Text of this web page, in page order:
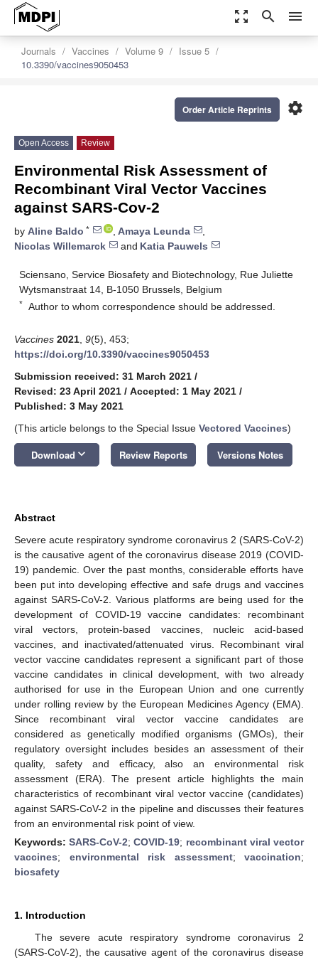
zoom_out_map search menu
Journals Vaccines Volume 9
Issue 5
10.3390/vaccines9050453
settings
Order Article Reprints
Open Access Review
Environmental Risk Assessment of
Recombinant Viral Vector Vaccines
against SARS-Cov-2
by Aline Baldo * , Amaya Leunda
,
Nicolas Willemarck
and Katia Pauwels
Sciensano, Service Biosafety and Biotechnology, Rue Juliette
Wytsmanstraat 14, B-1050 Brussels, Belgium
* Author to whom correspondence should be addressed.
Vaccines 2021 9(5), 453;
https://doi.org/10.3390/vaccines9050453
Submission received: 31 March 2021 /
Revised: 23 April 2021 / Accepted: 1 May 2021 /
Published: 3 May 2021
(This article belongs to the Special Issue Vectored Vaccines)
Download keyboard_arrow_down Review Reports Versions Notes
Abstract
Severe acute respiratory syndrome coronavirus 2 (SARS-CoV-2)
is the causative agent of the coronavirus disease 2019 (COVID-
19) pandemic. Over the past months, considerable efforts have
been put into developing effective and safe drugs and vaccines
against SARS-CoV-2. Various platforms are being used for the
development of COVID-19 vaccine candidates: recombinant
viral vectors, protein-based vaccines, nucleic acid-based
vaccines, and inactivated/attenuated virus. Recombinant viral
vector vaccine candidates represent a significant part of those
vaccine candidates in clinical development, with two already
authorised for use in the European Union and one currently
under rolling review by the European Medicines Agency (EMA).
Since recombinant viral vector vaccine candidates are
considered as genetically modified organisms (GMOs), their
regulatory oversight includes besides an assessment of their
quality, safety and efficacy, also an environmental risk
assessment (ERA). The present article highlights the main
characteristics of recombinant viral vector vaccine (candidates)
against SARS-CoV-2 in the pipeline and discusses their features
from an environmental risk point of view.
Keywords:SARS-CoV-2;COVID-19; recombinant viral vector
vaccines; environmental risk assessment; vaccination;
biosafety
1. Introduction
The severe acute respiratory syndrome coronavirus 2
(SARS-CoV-2), the causative agent of the coronavirus disease